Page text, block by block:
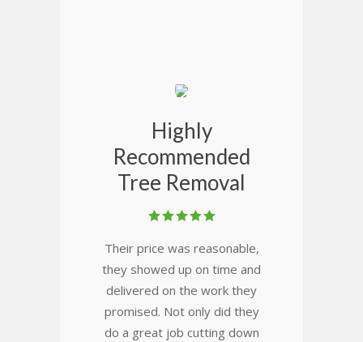
Highly
Recommended
Tree Removal
Their price was reasonable,
they showed up on time and
delivered on the work they
promised. Not only did they
do a great job cutting down